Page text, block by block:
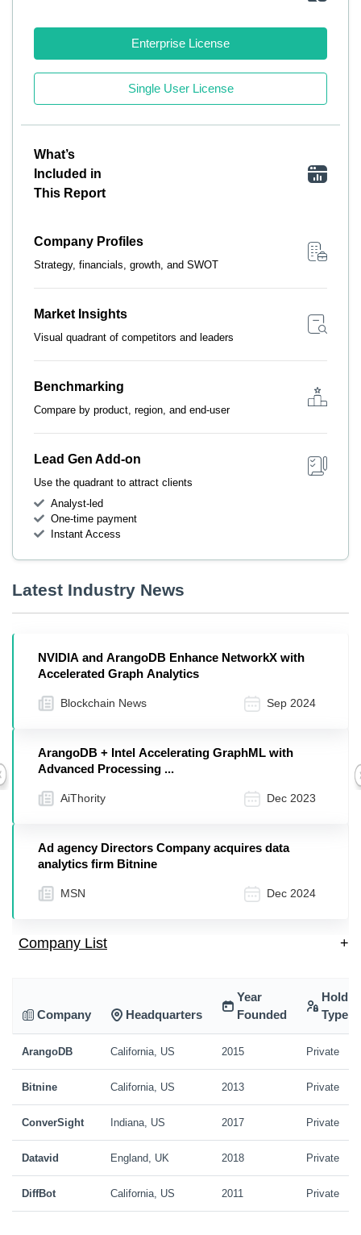
Enterprise License
Single User License
What’s
Included in
This Report
Company Profiles
Strategy, financials, growth, and SWOT
Market Insights
Visual quadrant of competitors and leaders
Benchmarking
Compare by product, region, and end-user
Lead Gen Add-on
Use the quadrant to attract clients
Analyst-led
One-time payment
Instant Access
Latest Industry News
NVIDIA and ArangoDB Enhance NetworkX with
Accelerated Graph Analytics
Blockchain News Sep 2024
ArangoDB + Intel Accelerating GraphML with
Advanced Processing ...
AiThority Dec 2023
Ad agency Directors Company acquires data
analytics firm Bitnine
MSN Dec 2024
Company List +
Company Headquarters
Year
Founded
Type
ArangoDB California, US 2015 Private
Bitnine California, US 2013 Private
ConverSight Indiana, US 2017 Private
Datavid England, UK 2018 Private
DiffBot California, US 2011 Private